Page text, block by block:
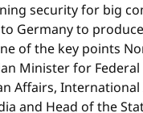
security for big
Germany to
of the key points
Minister for Federal
Affairs, International
and Head of the